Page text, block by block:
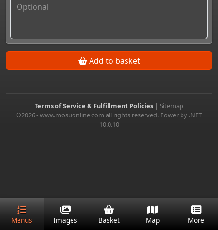
Add to basket
Terms of Service & Fulfillment Policies | Sitemap
©2026 - www.mosuonline.com all rights reserved. Power by .NET
10.0.10
Menus Images Basket Map More